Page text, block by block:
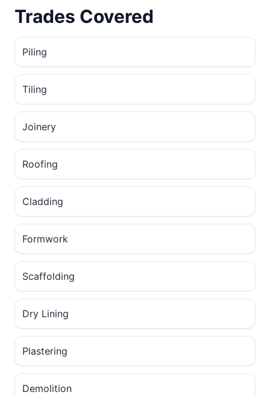
Trades Covered
Piling
Tiling
Joinery
Roofing
Cladding
Formwork
Scaffolding
Dry Lining
Plastering
Demolition